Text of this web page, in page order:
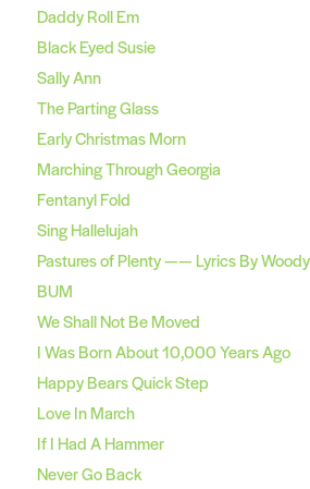
Daddy Roll Em
Black Eyed Susie
Sally Ann
The Parting Glass
Early Christmas Morn
Marching Through Georgia
Fentanyl Fold
Sing Hallelujah
Pastures of Plenty —— Lyrics By
BUM
We Shall Not Be Moved
I Was Born About 10,000 Years Ago
Happy Bears Quick Step
Love In March
If I Had A Hammer
Never Go Back